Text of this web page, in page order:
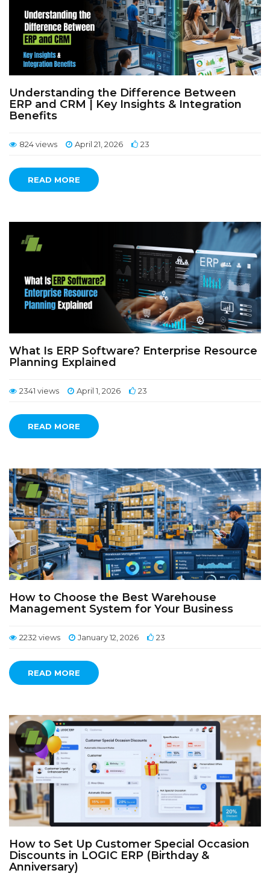
Understanding the Difference Between
ERP and CRM | Key Insights & Integration
Benefits
824 views April 21, 2026 23
READ MORE
What Is ERP Software? Enterprise Resource
Planning Explained
2341 views April 1, 2026 23
READ MORE
How to Choose the Best Warehouse
Management System for Your Business
2232 views January 12, 2026 23
READ MORE
How to Set Up Customer Special Occasion
Discounts in LOGIC ERP (Birthday &
Anniversary)